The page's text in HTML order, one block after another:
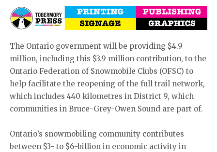
The Ontario government will be providing $4.9
million, including this $3.9 million contribution, to the
Ontario Federation of Snowmobile Clubs (OFSC) to
help facilitate the reopening of the full trail network,
which includes 440 kilometres in District 9, which
communities in Bruce-Grey-Owen Sound are part of.
Ontario’s snowmobiling community contributes
between $3- to $6-billion in economic activity in